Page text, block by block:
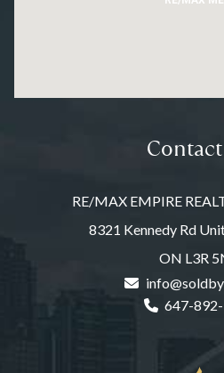
RE/MAX EMPIRE
8321 Kennedy Rd
ON L3R
647-